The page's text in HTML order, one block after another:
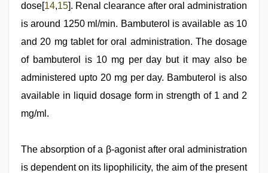
dose[14,15]. Renal clearance after oral administration
is around 1250 ml/min. Bambuterol is available as 10
and 20 mg tablet for oral administration. The dosage
of bambuterol is 10 mg per day but it may also be
administered upto 20 mg per day. Bambuterol is also
available in liquid dosage form in strength of 1 and 2
mg/ml.
The absorption of a β-agonist after oral administration
is dependent on its lipophilicity, the aim of the present